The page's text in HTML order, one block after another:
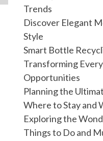
Trends
Discover Elegant
Style
Smart Bottle
Transforming
Opportunities
Planning the
Where to Stay and
Exploring the
Things to Do and